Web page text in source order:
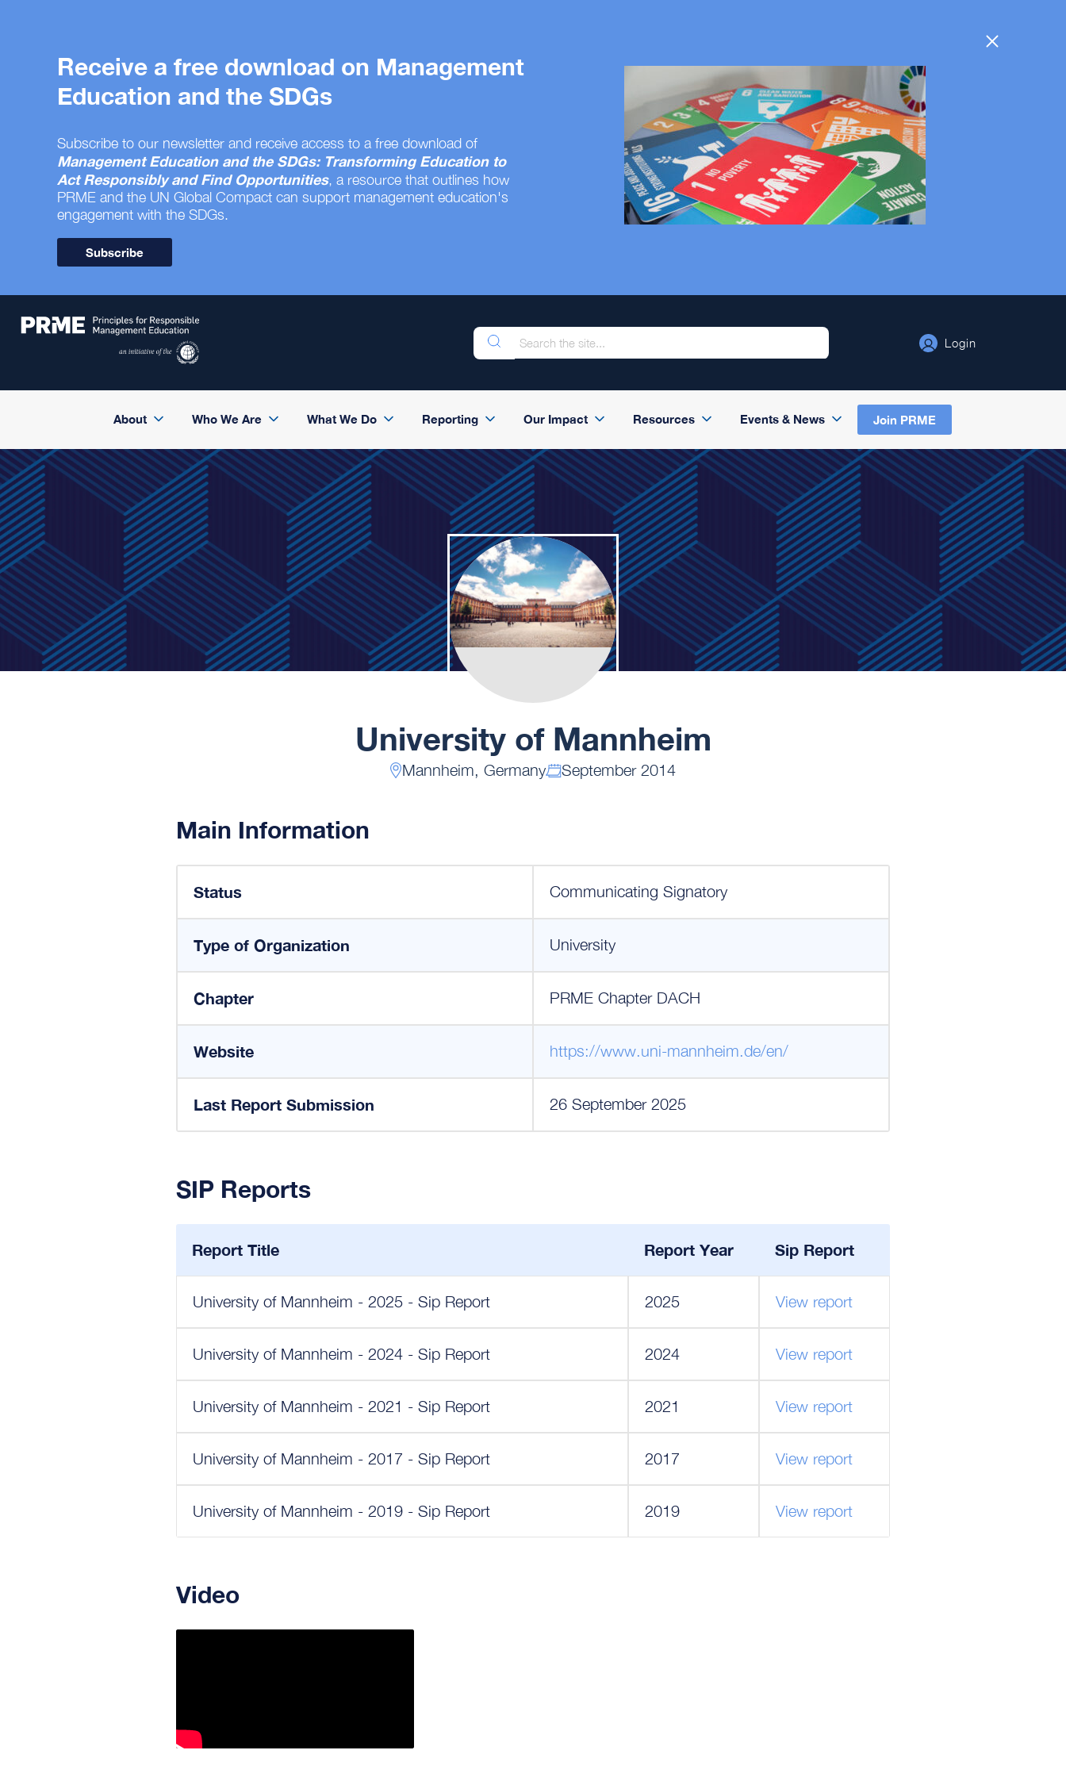
Receive a free download on Management
Education and the SDGs
Subscribe to our newsletter and receive access to a free download of
Management Education and the SDGs: Transforming Education to
Act Responsibly and Find Opportunities, a resource that outlines how
PRME and the UN Global Compact can support management education's
engagement with the SDGs.
Subscribe
Login
About Who We Are What We Do Reporting Our Impact Resources Events & News Join PRME
University of Mannheim
Mannheim, Germany September 2014
Main Information
Status Communicating Signatory
Type of Organization University
Chapter PRME Chapter DACH
Website https://www.uni-mannheim.de/en/
Last Report Submission 26 September 2025
SIP Reports
Report Title Report Year Sip Report
University of Mannheim - 2025 - Sip Report 2025 View report
University of Mannheim - 2024 - Sip Report 2024 View report
University of Mannheim - 2021 - Sip Report 2021 View report
University of Mannheim - 2017 - Sip Report 2017 View report
University of Mannheim - 2019 - Sip Report 2019 View report
Video